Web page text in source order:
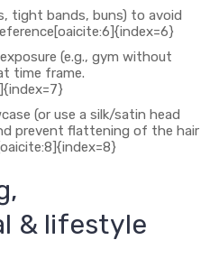
tight bands, buns) to avoid
(e.g., gym without
time frame.
(or use a silk/satin head
prevent flattening of the hair
& lifestyle